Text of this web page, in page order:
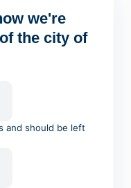
we're
the city of
and should be left